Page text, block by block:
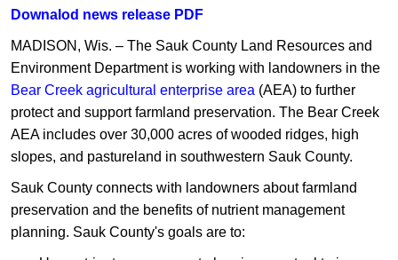
Downalod news release PDF
MADISON, Wis. – The Sauk County Land Resources and
Environment Department is working with landowners in the
Bear Creek agricultural enterprise area (AEA) to further
protect and support farmland preservation. The Bear Creek
AEA includes over 30,000 acres of wooded ridges, high
slopes, and pastureland in southwestern Sauk County.
Sauk County connects with landowners about farmland
preservation and the benefits of nutrient management
planning. Sauk County's goals are to: